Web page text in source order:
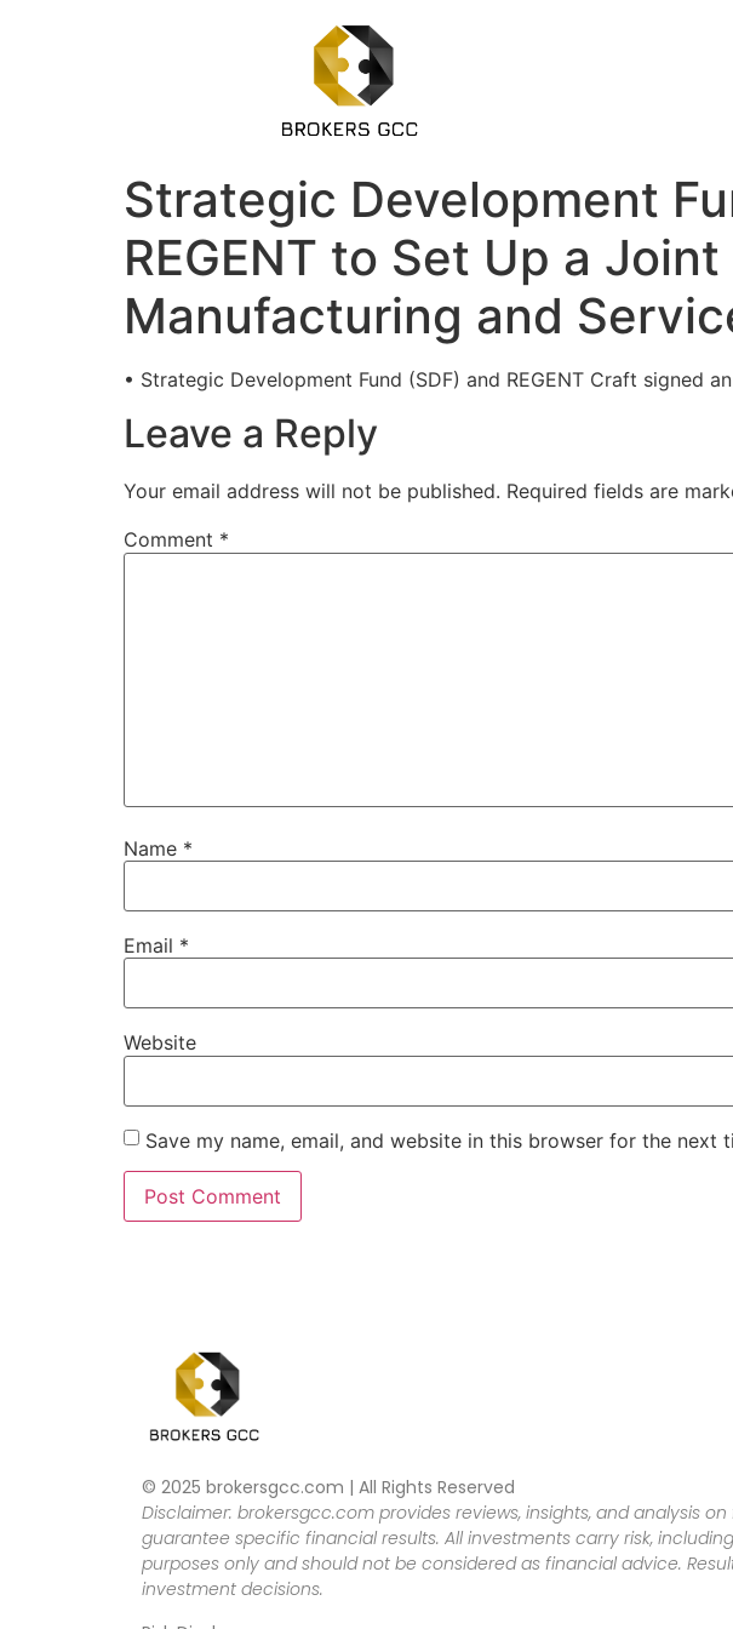
Strategic Development
REGENT to Set Up a
Manufacturing and
• Strategic Development Fund (SDF) and REGENT Craft signed
Leave a Reply
Your email address will not be published. Required fields are
Comment *
Name *
Email *
Website
Save my name, email, and website in this browser for the next
© 2025 brokersgcc.com | All Rights Reserved
Disclaimer: brokersgcc.com provides reviews, insights, and analysis
guarantee specific financial results. All investments carry risk,
purposes only and should not be considered as financial advice.
investment decisions.